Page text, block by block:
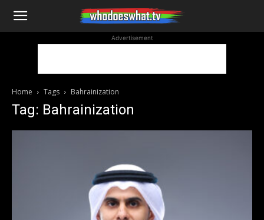
WhoDoesWhat
Advertisement
Home Tags Bahrainization
Tag: Bahrainization